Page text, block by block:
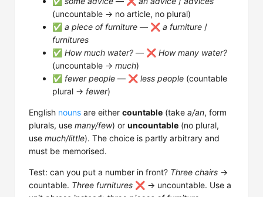
(uncountable → no article, no plural)
✅ a piece of furniture — ❌ a furniture /
furnitures
✅ How much water? — ❌ How many water?
(uncountable → much)
✅ fewer people — ❌ less people (countable
plural → fewer)
English nouns are either countable (take a/an, form
plurals, use many/few) or uncountable (no plural,
use much/little). The choice is partly arbitrary and
must be memorised.
Test: can you put a number in front? Three chairs →
countable. Three furnitures ❌ → uncountable. Use a